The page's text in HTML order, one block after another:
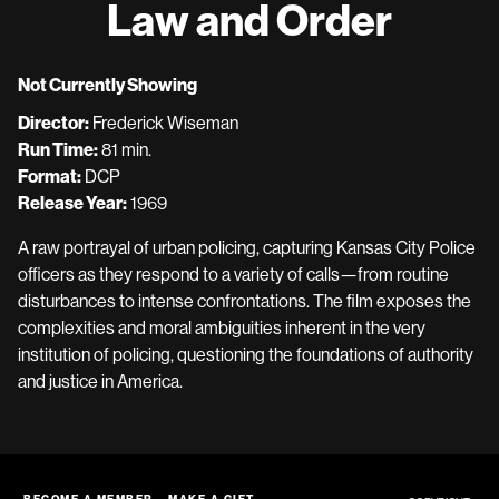
Law and Order
Not Currently Showing
Director: Frederick Wiseman
Run Time:81 min.
Format: DCP
Release Year:1969
A raw portrayal of urban policing, capturing Kansas City Police
officers as they respond to a variety of calls—from routine
disturbances to intense confrontations. The film exposes the
complexities and moral ambiguities inherent in the very
institution of policing, questioning the foundations of authority
and justice in America.